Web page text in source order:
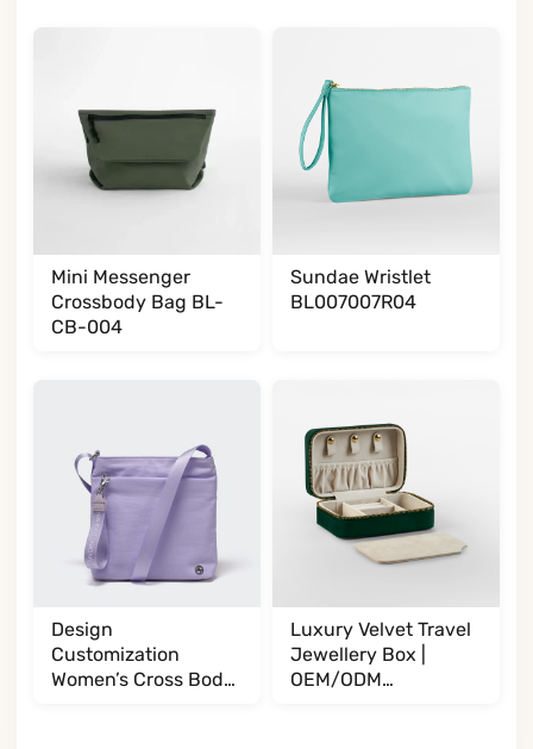
Mini Messenger
Crossbody Bag BL-
CB-004
Sundae Wristlet
BL007007R04
Design
Customization
Women’s Cross Body
Luxury Velvet Travel
Jewellery Box |
OEM/ODM